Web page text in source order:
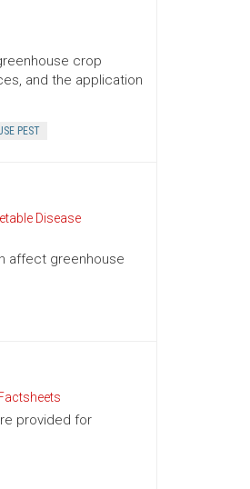
crop
and the application
PEST
Disease
affect greenhouse
provided for